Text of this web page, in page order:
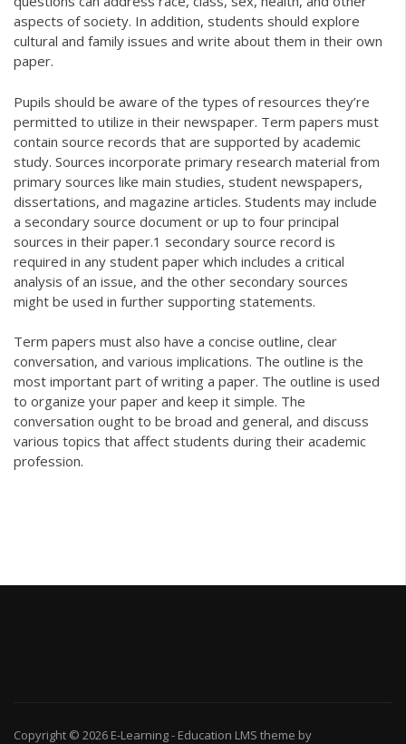
aspects of society. In addition, students should explore
cultural and family issues and write about them in their own
paper.
Pupils should be aware of the types of resources they’re
permitted to utilize in their newspaper. Term papers must
contain source records that are supported by academic
study. Sources incorporate primary research material from
primary sources like main studies, student newspapers,
dissertations, and magazine articles. Students may include
a secondary source document or up to four principal
sources in their paper.1 secondary source record is
required in any student paper which includes a critical
analysis of an issue, and the other secondary sources
might be used in further supporting statements.
Term papers must also have a concise outline, clear
conversation, and various implications. The outline is the
most important part of writing a paper. The outline is used
to organize your paper and keep it simple. The
conversation ought to be broad and general, and discuss
various topics that affect students during their academic
profession.
Copyright © 2026 E-Learning- Education LMS theme by